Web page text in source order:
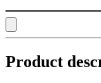
Product